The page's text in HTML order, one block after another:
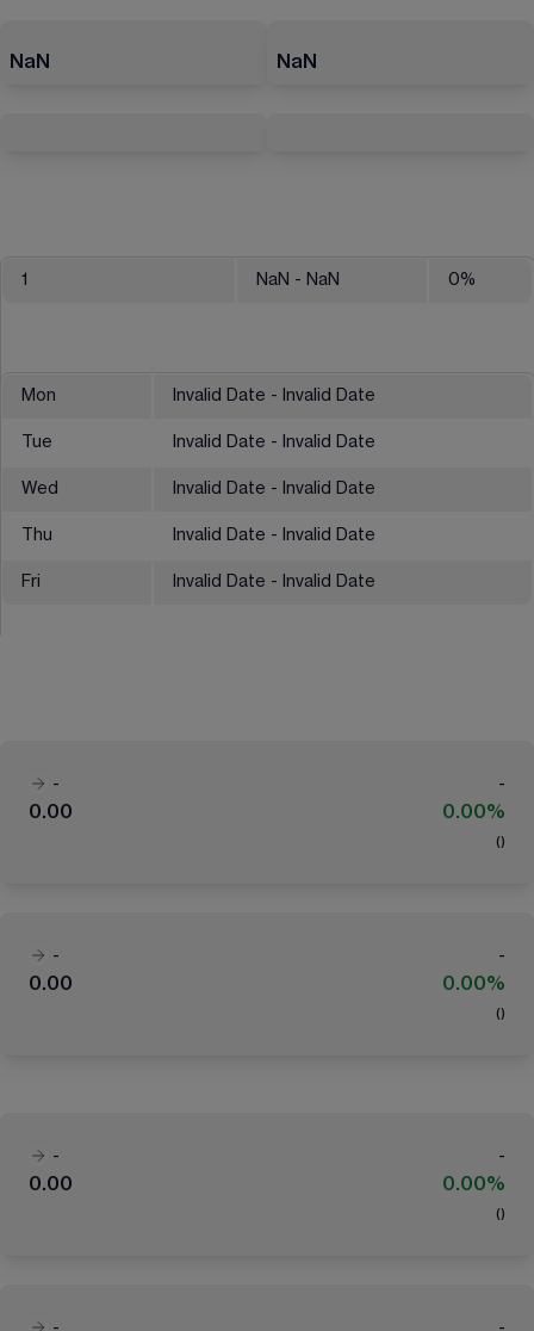
NaN NaN
1 NaN - NaN 0%
Mon Invalid Date - Invalid Date
Tue Invalid Date - Invalid Date
Wed Invalid Date - Invalid Date
Thu Invalid Date - Invalid Date
Fri Invalid Date - Invalid Date
-
-
0.00
0.00%
( )
-
-
0.00
0.00%
( )
-
-
0.00
0.00%
( )
-
-